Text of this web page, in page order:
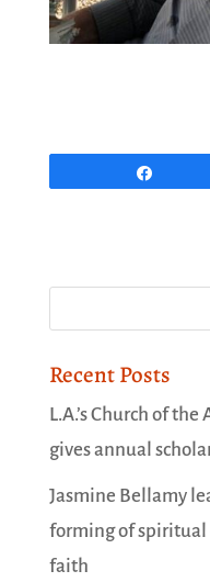
Recent Posts
L.A.’s Church of
gives annual
Jasmine Bellamy
forming of spiritual
faith